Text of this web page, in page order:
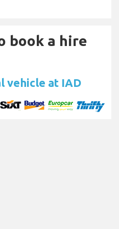
book a hire
vehicle at IAD